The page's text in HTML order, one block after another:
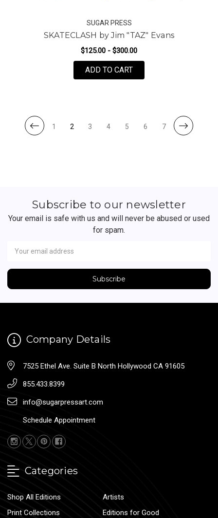
SUGAR PRESS
SKATECLASH by Jim "TAZ" Evans
$125.00 - $300.00
ADD TO CARTFOR SKATECLASH BY
1 2 3 4 5 6 7
Subscribe to our newsletter
Your email is safe with us and will never be abused or used
for spam.
Address
Company Details
7525 Ethel Ave. Suite B North Hollywood CA 91605
855.433.8399
info@sugarpressart.com
Schedule Appointment
Categories
Shop All Editions
Artists
Print Collections
Editions for Good